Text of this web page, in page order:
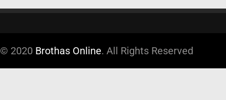
© 2020 Brothas Online. All Rights Reserved